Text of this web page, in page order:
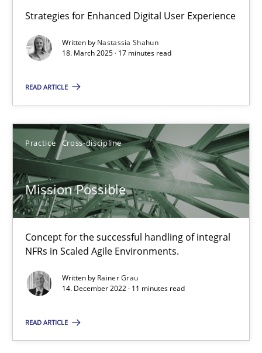
Strategies for Enhanced Digital User Experience
Written by Nastassia Shahun
18. March 2025 · 17 minutes read
READ ARTICLE
Practice Cross-discipline
Mission Possible
Concept for the successful handling of integral
NFRs in Scaled Agile Environments.
Written by Rainer Grau
14. December 2022 · 11 minutes read
READ ARTICLE
Strategies for Enhanced Digital User Experience
Practice Methods
Nastassia Shahun
18.03.2025
17 minutes
Mission Possible
Concept for the successful handling of integral NFRs in Scaled
Practice Cross-discipline